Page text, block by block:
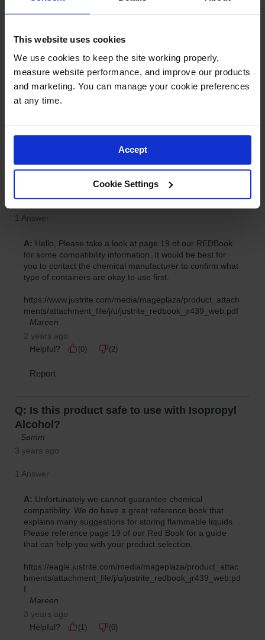
This website uses cookies
We use cookies to keep the site working properly,
measure website performance, and improve our products
and marketing. You can manage your cookie preferences
at any time.
Accept
Cookie Settings